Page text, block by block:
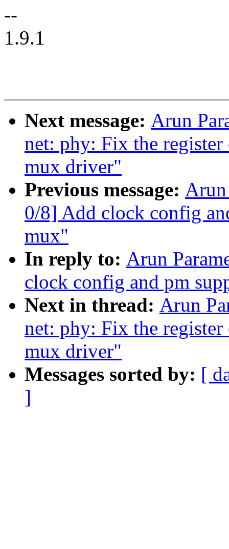
--
1.9.1
Next message: Arun
net: phy: Fix the
mux driver"
Previous message: Arun
0/8] Add clock config
mux"
In reply to: Arun
clock config and pm
Next in thread: Arun
net: phy: Fix the
mux driver"
Messages sorted by: [
]